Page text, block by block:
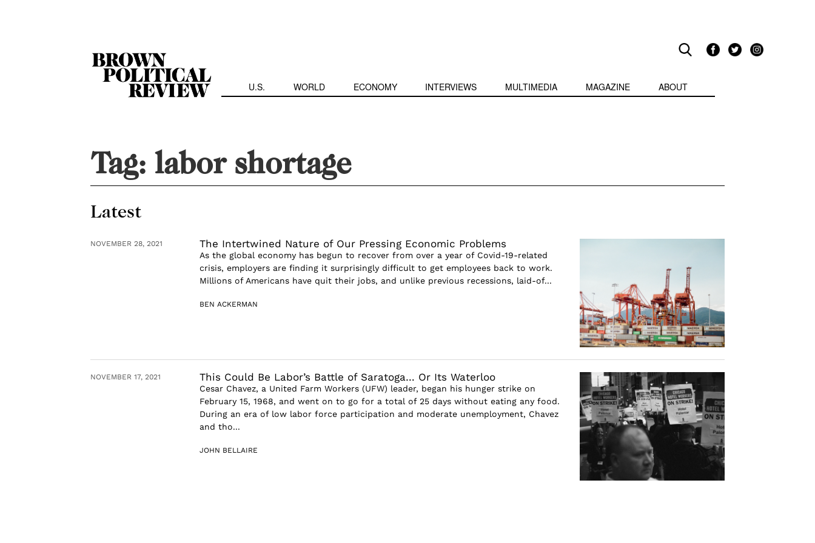
U.S. WORLD ECONOMY INTERVIEWS MULTIMEDIA MAGAZINE ABOUT
Tag:labor shortage
Latest
NOVEMBER 28, 2021 The Intertwined Nature of Our Pressing Economic Problems
As the global economy has begun to recover from over a year of Covid-19-related
crisis, employers are finding it surprisingly difficult to get employees back to work.
Millions of Americans have quit their jobs, and unlike previous recessions, laid-of...
BEN ACKERMAN
NOVEMBER 17, 2021 This Could Be Labor’s Battle of Saratoga… Or Its Waterloo
Cesar Chavez, a United Farm Workers (UFW) leader, began his hunger strike on
February 15, 1968, and went on to go for a total of 25 days without eating any food.
During an era of low labor force participation and moderate unemployment, Chavez
and tho...
JOHN BELLAIRE